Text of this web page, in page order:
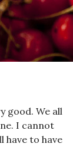
good. We all
I cannot
have to have